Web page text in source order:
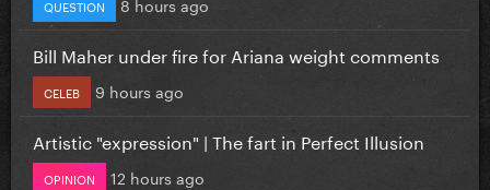
QUESTION
Bill Maher under fire for Ariana weight comments
CELEB 9 hours ago
Artistic "expression" | The fart in Perfect Illusion
OPINION 12 hours ago